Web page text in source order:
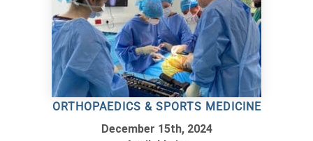
ORTHOPAEDICS & SPORTS MEDICINE
December 15th, 2024